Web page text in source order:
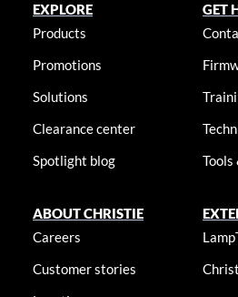
EXPLORE
Products
Promotions
Solutions
Clearance center
Spotlight blog
GET
ABOUT CHRISTIE
Careers
Customer stories